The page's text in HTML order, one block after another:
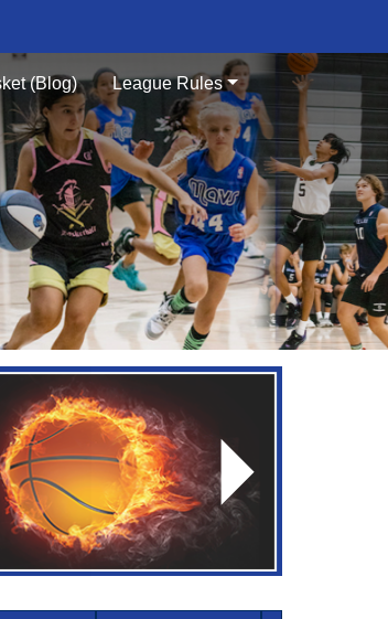
(Blog) League Rules
Next